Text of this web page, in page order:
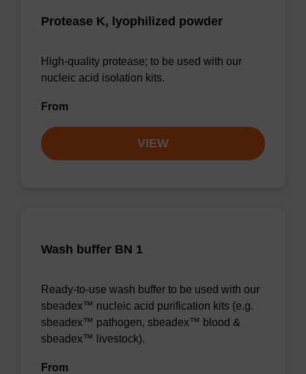
Protease K, lyophilized powder
High-quality protease; to be used with our
nucleic acid isolation kits.
From
VIEW
Wash buffer BN 1
Ready-to-use wash buffer to be used with our
sbeadex™ nucleic acid purification kits (e.g.
sbeadex™ pathogen, sbeadex™ blood &
sbeadex™ livestock).
From